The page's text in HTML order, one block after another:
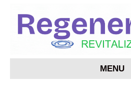
MENU